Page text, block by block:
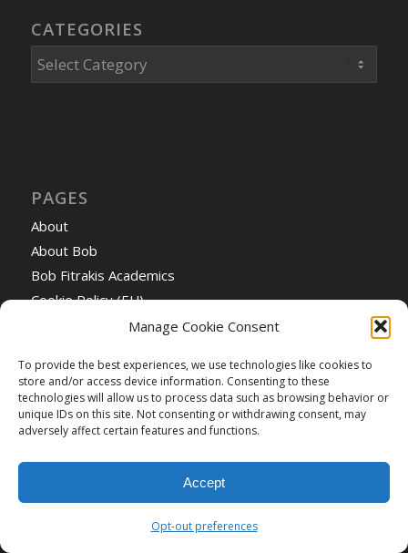
Manage Cookie Consent
To provide the best experiences, we use technologies like cookies to
store and/or access device information. Consenting to these
technologies will allow us to process data such as browsing behavior or
unique IDs on this site. Not consenting or withdrawing consent, may
adversely affect certain features and functions.
Accept
Opt-out preferences
CATEGORIES
Categories
PAGES
About
About Bob
Bob Fitrakis Academics
Cookie Policy (EU)
it’s time for America to cut oil and gas from our energy
diet
Home
What Happened in Ohio? A Documentary Record of